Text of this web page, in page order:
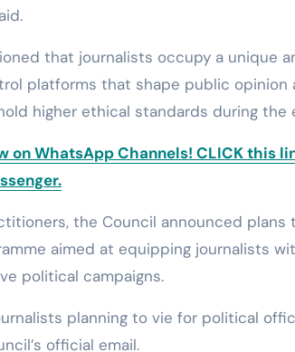
that journalists occupy a unique
platforms that shape public opinion
higher ethical standards during the
on WhatsApp Channels! CLICK this
the Council announced plans
aimed at equipping journalists
political campaigns.
planning to vie for political
official email.